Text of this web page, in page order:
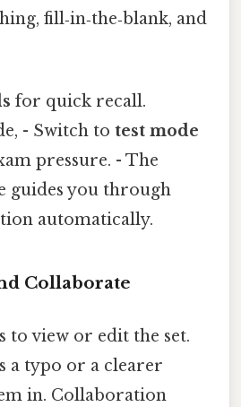
fill‑in‑the‑blank, and
for quick recall.
- Switch totest mode
pressure. - The
guides you through
automatically.
Collaborate
to view or edit the set.
a typo or a clearer
in. Collaboration